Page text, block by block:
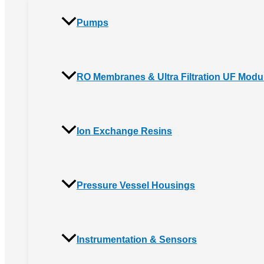
Pumps
RO Membranes & Ultra Filtration UF
Ion Exchange Resins
Pressure Vessel Housings
Instrumentation & Sensors